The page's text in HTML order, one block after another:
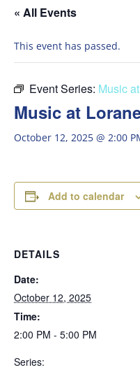
« All Events
This event has passed.
Event Series: Music
Music at
October 12, 2025 @ 2:00
Add to calendar
DETAILS
Date:
October 12, 2025
Time:
2:00 PM - 5:00 PM
Series: